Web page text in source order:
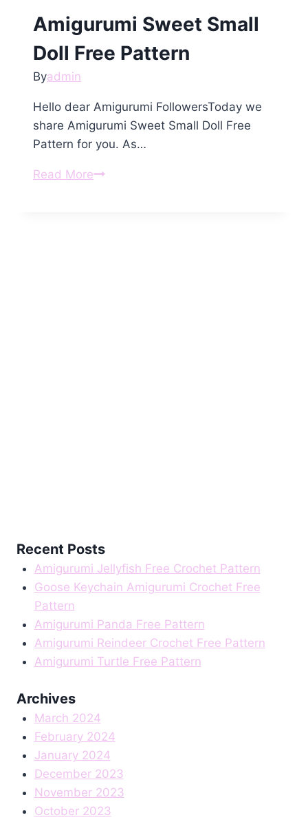
Amigurumi Sweet Small
Doll Free Pattern
Byadmin
Hello dear Amigurumi FollowersToday we
share Amigurumi Sweet Small Doll Free
Pattern for you. As…
Read MoreAmigurumi
Recent Posts
Amigurumi Jellyfish Free Crochet Pattern
Goose Keychain Amigurumi Crochet Free
Pattern
Amigurumi Panda Free Pattern
Amigurumi Reindeer Crochet Free Pattern
Amigurumi Turtle Free Pattern
Archives
March 2024
February 2024
January 2024
December 2023
November 2023
October 2023